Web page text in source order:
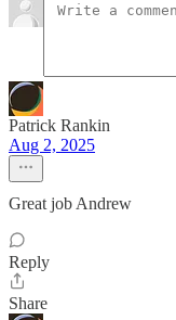
Patrick Rankin
Aug 2, 2025
Great job Andrew
Reply
Share